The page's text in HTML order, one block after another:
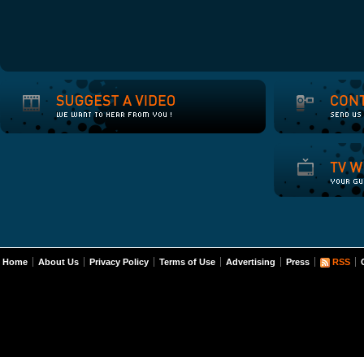
Home About Us Privacy Policy Terms of Use Advertising Press RSS